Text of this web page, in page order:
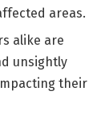
areas.
alike are
unsightly
their